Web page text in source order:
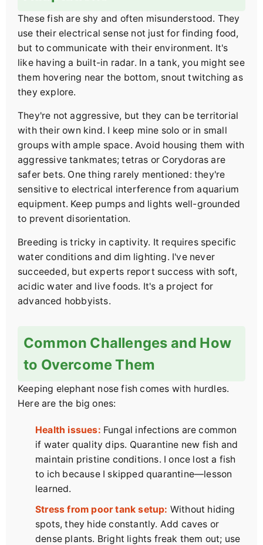
These fish are shy and often misunderstood. They
use their electrical sense not just for finding food,
but to communicate with their environment. It's
like having a built-in radar. In a tank, you might see
them hovering near the bottom, snout twitching as
they explore.
They're not aggressive, but they can be territorial
with their own kind. I keep mine solo or in small
groups with ample space. Avoid housing them with
aggressive tankmates; tetras or Corydoras are
safer bets. One thing rarely mentioned: they're
sensitive to electrical interference from aquarium
equipment. Keep pumps and lights well-grounded
to prevent disorientation.
Breeding is tricky in captivity. It requires specific
water conditions and dim lighting. I've never
succeeded, but experts report success with soft,
acidic water and live foods. It's a project for
advanced hobbyists.
Common Challenges and How
to Overcome Them
Keeping elephant nose fish comes with hurdles.
Here are the big ones:
Health issues: Fungal infections are common
if water quality dips. Quarantine new fish and
maintain pristine conditions. I once lost a fish
to ich because I skipped quarantine—lesson
learned.
Stress from poor tank setup: Without hiding
spots, they hide constantly. Add caves or
dense plants. Bright lights freak them out; use